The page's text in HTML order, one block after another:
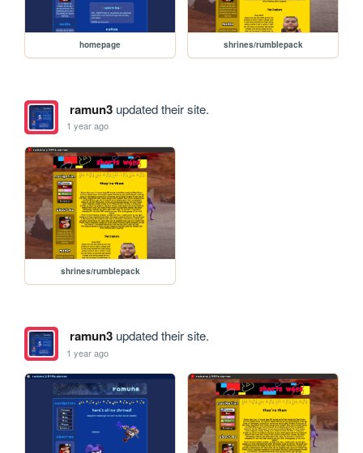
homepage shrines/rumblepack
ramun3updated their site.
1 year ago
shrines/rumblepack
ramun3updated their site.
1 year ago